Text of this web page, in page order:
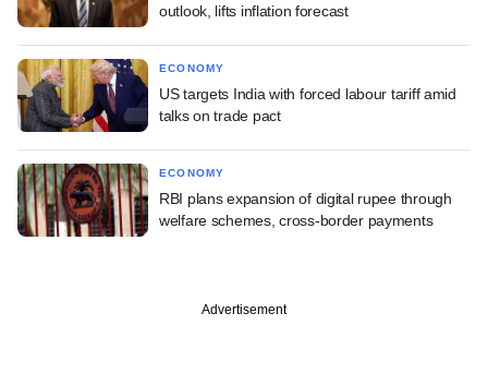
outlook, lifts inflation forecast
ECONOMY
US targets India with forced labour tariff amid
talks on trade pact
ECONOMY
RBI plans expansion of digital rupee through
welfare schemes, cross-border payments
Advertisement